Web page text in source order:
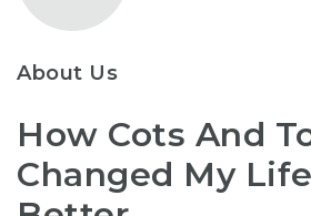
About Us
How Cots And
Changed My